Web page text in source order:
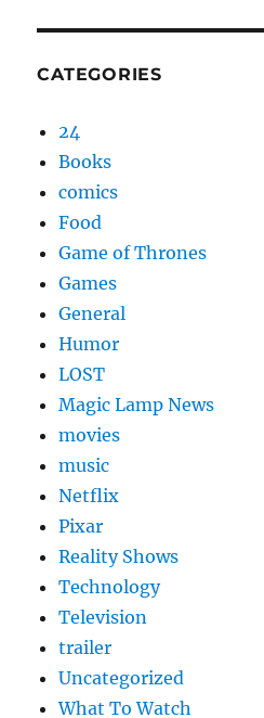
CATEGORIES
24
Books
comics
Food
Game of Thrones
Games
General
Humor
LOST
Magic Lamp News
movies
music
Netflix
Pixar
Reality Shows
Technology
Television
trailer
Uncategorized
What To Watch